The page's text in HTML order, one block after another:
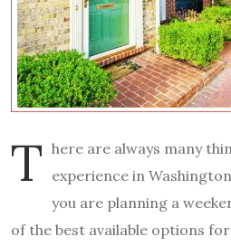
T here are always many
experience in
you are planning a
of the best available options